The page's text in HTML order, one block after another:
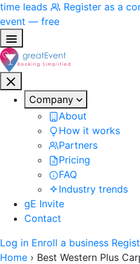
time leads
Register as a
event — free
Company
About
How it works
Partners
Pricing
FAQ
Industry trends
gE Invite
Contact
Log in Enroll a business
Home › Best Western Plus